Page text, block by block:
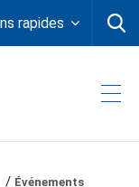
rapides
/ Événements